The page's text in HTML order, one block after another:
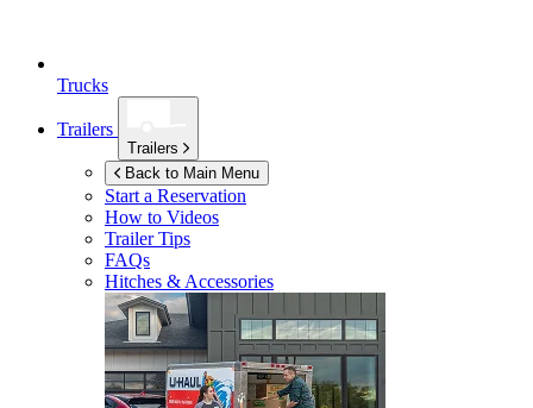
Trucks
Trailers
Trailers
Back to Main Menu
Start a Reservation
How to Videos
Trailer Tips
FAQs
Hitches & Accessories